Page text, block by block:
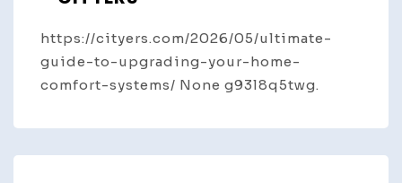
https://cityers.com/2026/05/ultimate-
guide-to-upgrading-your-home-
comfort-systems/ None g93l8q5twg.